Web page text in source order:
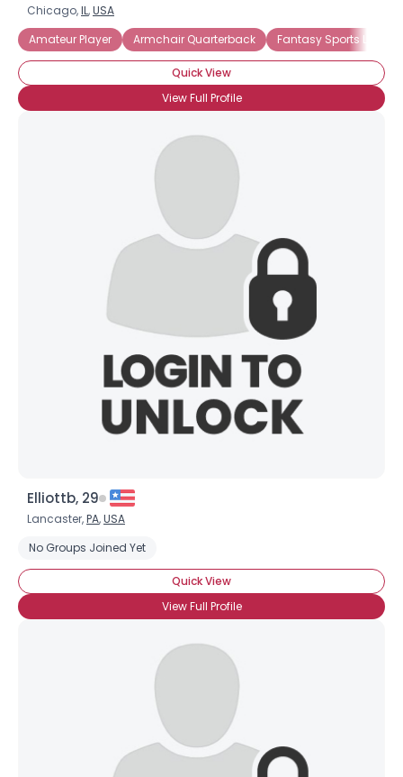
Chicago,IL,USA
Amateur Player
Armchair Quarterback Fantasy Sports
Quick View
View Full Profile
Elliottb, 29
Lancaster,PA,USA
No Groups Joined Yet
Quick View
View Full Profile